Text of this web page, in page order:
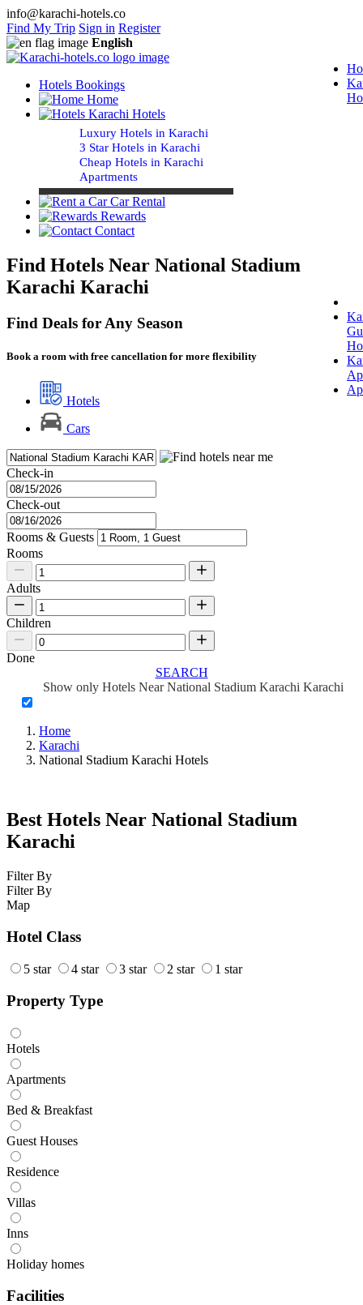
info@karachi-hotels.co
Find My Trip Sign in Register
English
Hotels Bookings
Home
Karachi Hotels
Luxury Hotels in Karachi
3 Star Hotels in Karachi
Cheap Hotels in Karachi
Apartments
Car Rental
Rewards
Contact
Find Hotels Near National Stadium
Karachi Karachi
Find Deals for Any Season
Book a room with free cancellation for more flexibility
Hotels
Cars
Check-in
Check-out
Rooms & Guests
Rooms
Adults
Children
Done
SEARCH
Show only Hotels Near National Stadium Karachi Karachi
Home
Karachi
National Stadium Karachi Hotels
Best Hotels Near National Stadium
Karachi
Filter By
Filter By
Map
Hotel Class
5 star 4 star 3 star 2 star 1 star
Property Type
Hotels
Apartments
Bed & Breakfast
Guest Houses
Residence
Villas
Inns
Holiday homes
Facilities